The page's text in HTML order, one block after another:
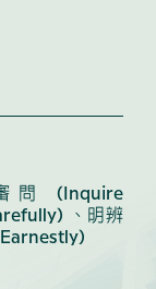
問 (Inquire
、明辨